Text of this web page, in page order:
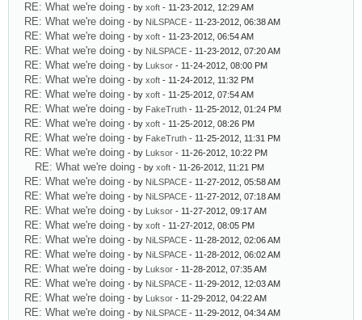
RE: What we're doing - by xoft - 11-23-2012, 12:29 AM
RE: What we're doing - by NiLSPACE - 11-23-2012, 06:38 AM
RE: What we're doing - by xoft - 11-23-2012, 06:54 AM
RE: What we're doing - by NiLSPACE - 11-23-2012, 07:20 AM
RE: What we're doing - by Luksor - 11-24-2012, 08:00 PM
RE: What we're doing - by xoft - 11-24-2012, 11:32 PM
RE: What we're doing - by xoft - 11-25-2012, 07:54 AM
RE: What we're doing - by FakeTruth - 11-25-2012, 01:24 PM
RE: What we're doing - by xoft - 11-25-2012, 08:26 PM
RE: What we're doing - by FakeTruth - 11-25-2012, 11:31 PM
RE: What we're doing - by Luksor - 11-26-2012, 10:22 PM
RE: What we're doing - by xoft - 11-26-2012, 11:21 PM
RE: What we're doing - by NiLSPACE - 11-27-2012, 05:58 AM
RE: What we're doing - by NiLSPACE - 11-27-2012, 07:18 AM
RE: What we're doing - by Luksor - 11-27-2012, 09:17 AM
RE: What we're doing - by xoft - 11-27-2012, 08:05 PM
RE: What we're doing - by NiLSPACE - 11-28-2012, 02:06 AM
RE: What we're doing - by NiLSPACE - 11-28-2012, 06:02 AM
RE: What we're doing - by Luksor - 11-28-2012, 07:35 AM
RE: What we're doing - by NiLSPACE - 11-29-2012, 12:03 AM
RE: What we're doing - by Luksor - 11-29-2012, 04:22 AM
RE: What we're doing - by NiLSPACE - 11-29-2012, 04:34 AM